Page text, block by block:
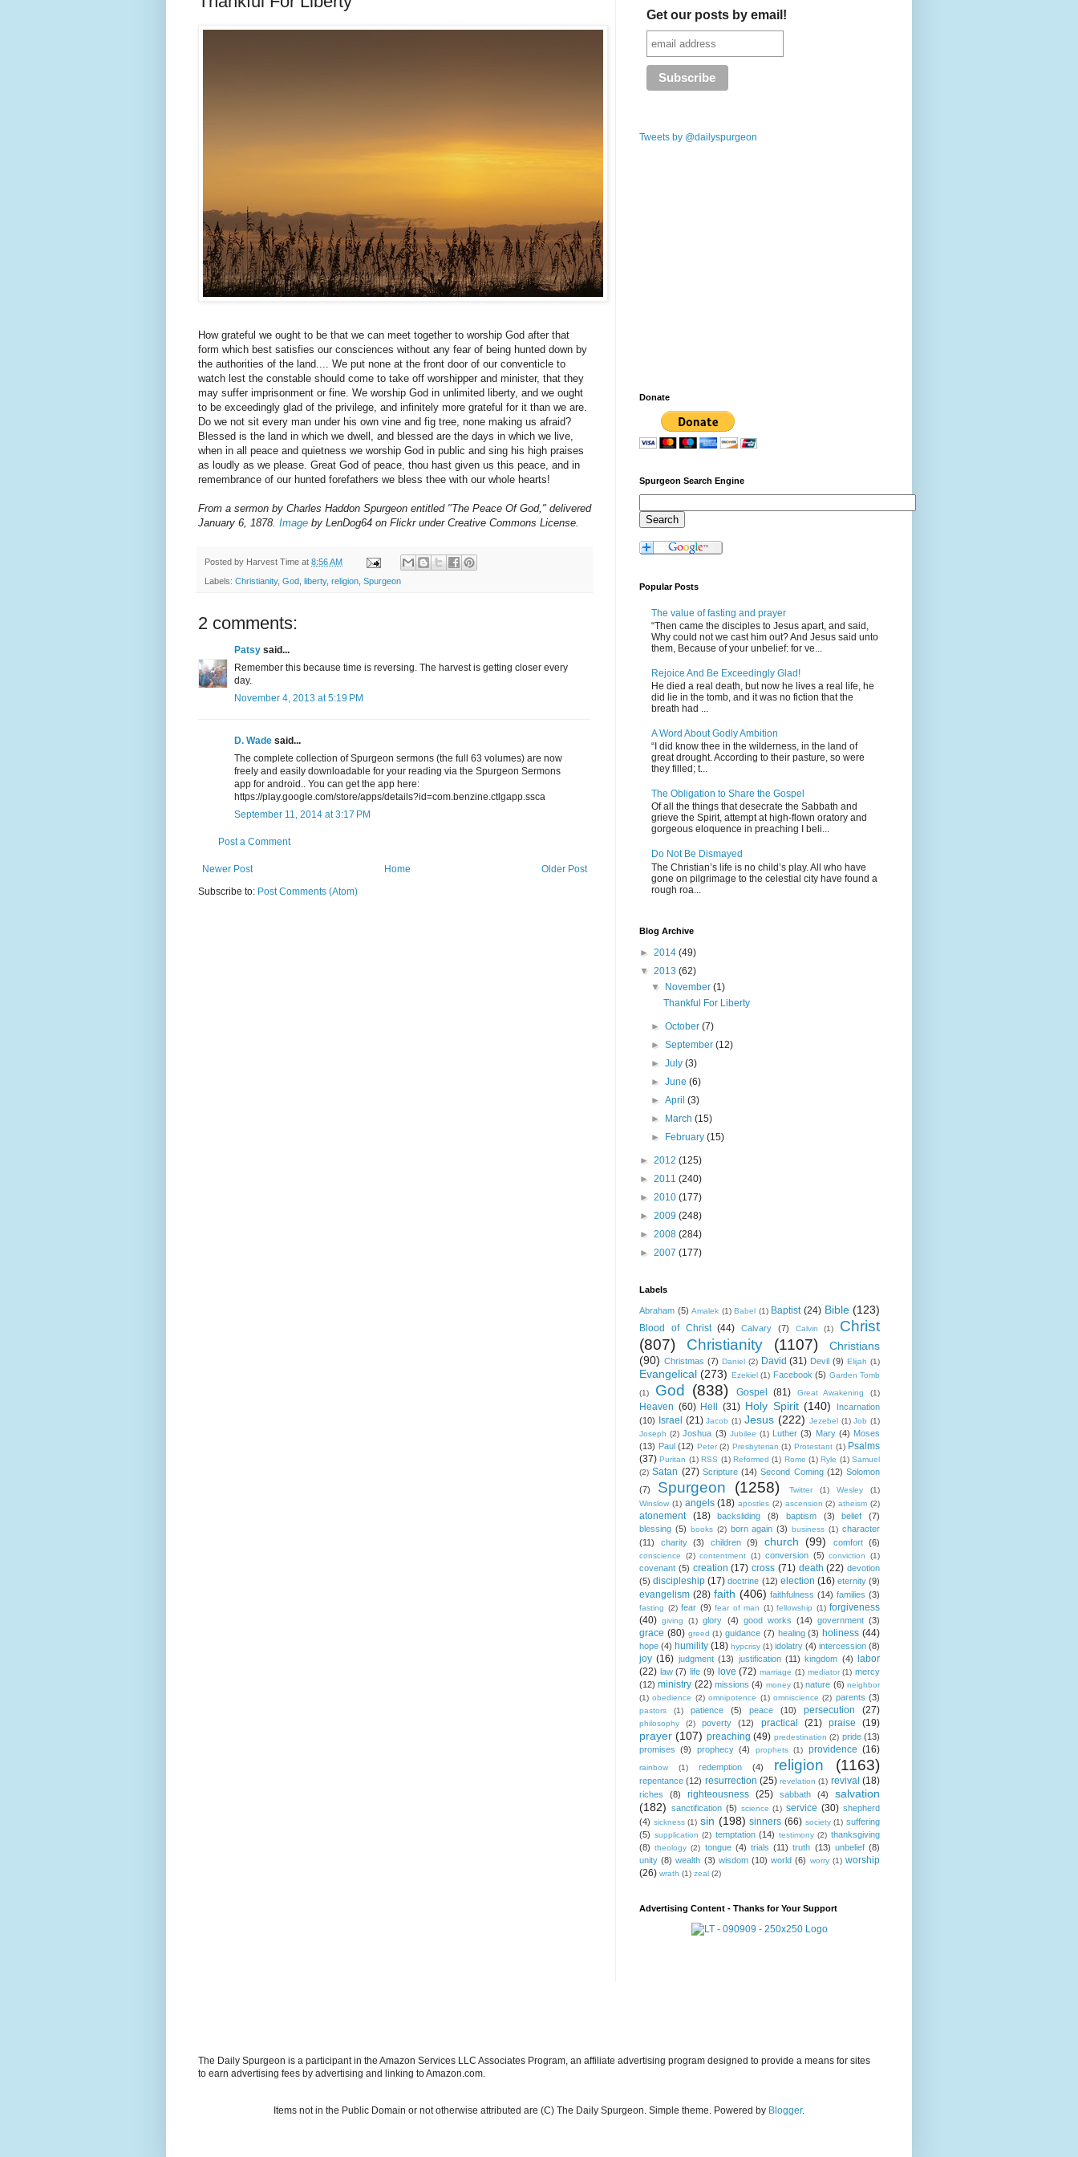
How grateful we ought to be that we can meet together to worship God after that
form which best satisfies our consciences without any fear of being hunted down by
the authorities of the land.... We put none at the front door of our conventicle to
watch lest the constable should come to take off worshipper and minister, that they
may suffer imprisonment or fine. We worship God in unlimited liberty, and we ought
to be exceedingly glad of the privilege, and infinitely more grateful for it than we are.
Do we not sit every man under his own vine and fig tree, none making us afraid?
Blessed is the land in which we dwell, and blessed are the days in which we live,
when in all peace and quietness we worship God in public and sing his high praises
as loudly as we please. Great God of peace, thou hast given us this peace, and in
remembrance of our hunted forefathers we bless thee with our whole hearts!
From a sermon by Charles Haddon Spurgeon entitled "The Peace Of God," delivered
January 6, 1878. Image by LenDog64 on Flickr under Creative Commons License.
Posted by Harvest Time at 8:56 AM
Labels: Christianity, God liberty, religion Spurgeon
2 comments:
Patsy said...
Remember this because time is reversing. The harvest is getting closer every
day.
November 4, 2013 at 5:19 PM
D. Wade said...
The complete collection of Spurgeon sermons (the full 63 volumes) are now
freely and easily downloadable for your reading via the Spurgeon Sermons
app for android.. You can get the app here:
https://play.google.com/store/apps/details?id=com.benzine.ctlgapp.ssca
September 11, 2014 at 3:17 PM
Post a Comment
Newer Post Older Post
Home
Subscribe to: Post Comments (Atom)
Get our posts by email!
Tweets by @dailyspurgeon
Donate
Spurgeon Search Engine
Popular Posts
The value of fasting and prayer
“Then came the disciples to Jesus apart, and said,
Why could not we cast him out? And Jesus said unto
them, Because of your unbelief: for ve...
Rejoice And Be Exceedingly Glad!
He died a real death, but now he lives a real life, he
did lie in the tomb, and it was no fiction that the
breath had ...
A Word About Godly Ambition
“I did know thee in the wilderness, in the land of
great drought. According to their pasture, so were
they filled; t...
The Obligation to Share the Gospel
Of all the things that desecrate the Sabbath and
grieve the Spirit, attempt at high-flown oratory and
gorgeous eloquence in preaching I beli...
Do Not Be Dismayed
The Christian’s life is no child’s play. All who have
gone on pilgrimage to the celestial city have found a
rough roa...
Blog Archive
► 2014 (49)
▼ 2013 (62)
▼
November(1)
Thankful For Liberty
►October(7)
►September(12)
►July(3)
►June(6)
►April(3)
►
March(15)
►
February(15)
► 2012 (125)
► 2011 (240)
► 2010 (177)
► 2009 (248)
► 2008 (284)
► 2007 (177)
Labels
Abraham (5) Amalek (1) Babel (1) Baptist (24) Bible (123)
Blood of Christ (44) Calvary (7) Calvin (1)
Christ
(807)
Christianity (1107)
Christians
(90) Christmas (7) Daniel (2) David (31) Devil (9) Elijah (1)
Evangelical (273) Ezekiel (1) Facebook (5) Garden Tomb
(1)
God (838) Gospel (81) Great Awakening (1)
Heaven (60) Hell (31) Holy Spirit (140)
Incarnation
(10)
Israel (21) Jacob (1) Jesus (222) Jezebel (1) Job (1)
Joseph (2) Joshua (3) Jubilee (1) Luther (3) Mary (4) Moses
(13) Paul (12) Peter (2) Presbyterian (1) Protestant (1) Psalms
(37) Puritan (1) RSS (1) Reformed (1) Rome (1) Ryle (1) Samuel
(2) Satan (27) Scripture (14) Second Coming (12) Solomon
(7)
Spurgeon (1258) Twitter (1) Wesley
(1)
Winslow (1) angels (18) apostles (2) ascension (2) atheism (2)
atonement (18) backsliding (8) baptism (3) belief
(7)
blessing (5) books (2) born again (3) business (1) character
(11)
charity (3) children (9) church (99) comfort (6)
conscience (2) contentment (1) conversion (5) conviction (1)
covenant (5) creation (17) cross (71) death (22) devotion
(5) discipleship (17) doctrine (12) election (16) eternity (9)
evangelism (28) faith (406) faithfulness (14) families (3)
fasting (2) fear (9) fear of man (1) fellowship (1) forgiveness
(40) giving (1) glory (4) good works (14) government (3)
grace (80) greed (1) guidance (7) healing (3) holiness (44)
hope (4) humility (18) hypcrisy (1) idolatry (4) intercession (8)
joy (16) judgment (13) justification (11) kingdom (4)
labor
(22) law (7) life (9) love (72) marriage (1) mediator (1) mercy
(12) ministry (22) missions (4) money (1) nature (6) neighbor
(1) obedience (2) omnipotence (1) omniscience (2) parents (3)
pastors (1) patience (5) peace (10) persecution (27)
philosophy (2) poverty (12) practical (21) praise (19)
prayer (107) preaching (49) predestination (2) pride (13)
promises
(9) prophecy (4) prophets (1) providence (16)
rainbow (1) redemption (4) religion (1163)
repentance (12) resurrection (25) revelation (1) revival (18)
riches (8) righteousness (25) sabbath (4)
salvation
(182) sanctification (5) science (1) service (30) shepherd
(4) sickness (1) sin (198) sinners (66) society (1) suffering
(5) supplication (2) temptation (14) testimony (2) thanksgiving
(8) theology (2) tongue (4) trials (11) truth (13) unbelief (8)
unity (8) wealth (3) wisdom (10) world (6) worry (1) worship
(26) wrath (1) zeal (2)
Advertising Content - Thanks for Your Support
The Daily Spurgeon is a participant in the Amazon Services LLC Associates Program, an affiliate advertising program designed to provide a means for sites
to earn advertising fees by advertising and linking to Amazon.com.
Items not in the Public Domain or not otherwise attributed are (C) The Daily Spurgeon. Simple theme. Powered by Blogger.